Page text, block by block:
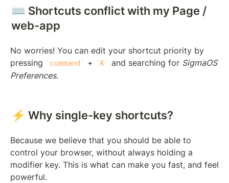
⌨️ Shortcuts conflict with my Page /
web-app
No worries! You can edit your shortcut priority by
pressing
command + K and searching for SigmaOS
Preferences.
⚡ Why single-key shortcuts?
Because we believe that you should be able to
control your browser, without always holding a
modifier key. This is what can make you fast, and feel
powerful.